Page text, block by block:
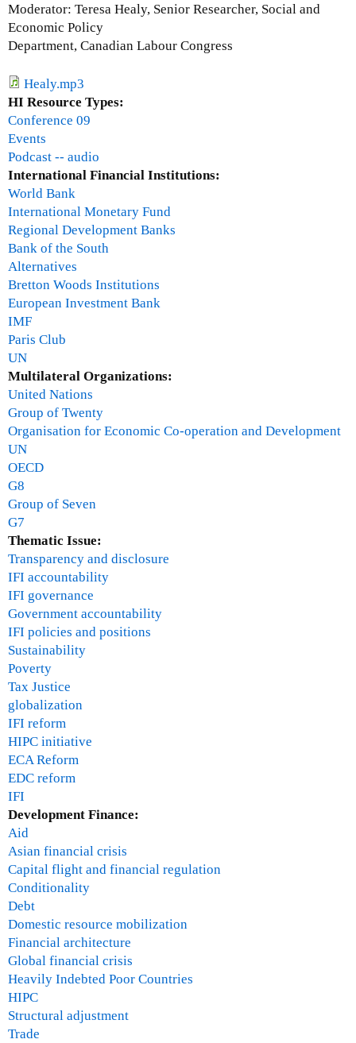
G
o
r
n
h
r
m
Moderator: Teresa Healy, Senior Researcher, Social and
Economic Policy
Department, Canadian Labour Congress
Healy.mp3
HI Resource Types:
Conference 09
Events
Podcast -- audio
International Financial Institutions:
World Bank
International Monetary Fund
Regional Development Banks
Bank of the South
Alternatives
Bretton Woods Institutions
European Investment Bank
IMF
Paris Club
UN
Multilateral Organizations:
United Nations
Group of Twenty
Organisation for Economic Co-operation and Development
UN
OECD
G8
Group of Seven
G7
Thematic Issue:
Transparency and disclosure
IFI accountability
IFI governance
Government accountability
IFI policies and positions
Sustainability
Poverty
Tax Justice
globalization
IFI reform
HIPC initiative
ECA Reform
EDC reform
IFI
Development Finance:
Aid
Asian financial crisis
Capital flight and financial regulation
Conditionality
Debt
Domestic resource mobilization
Financial architecture
Global financial crisis
Heavily Indebted Poor Countries
HIPC
Structural adjustment
Trade